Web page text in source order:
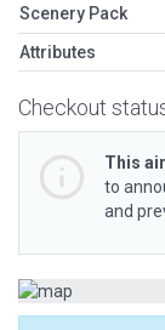
Scenery Pack
Attributes
Checkout
This
to
and